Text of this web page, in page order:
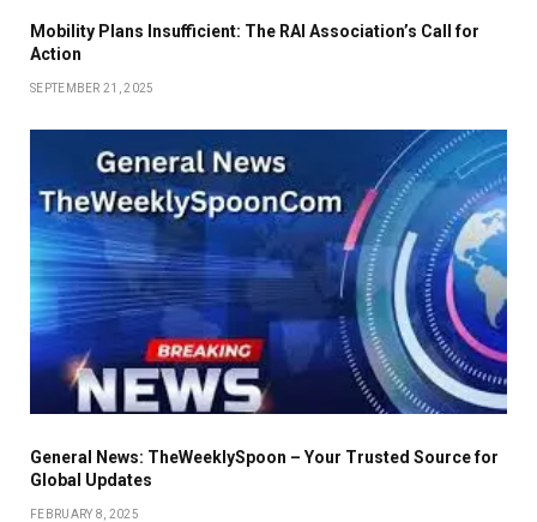
Mobility Plans Insufficient: The RAI Association’s Call for
Action
SEPTEMBER 21, 2025
General News: TheWeeklySpoon – Your Trusted Source for
Global Updates
FEBRUARY 8, 2025